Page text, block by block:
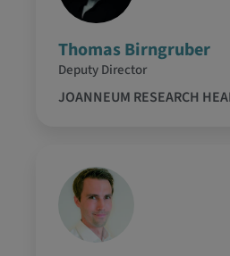
Thomas Birngruber
Deputy Director
JOANNEUM RESEARCH